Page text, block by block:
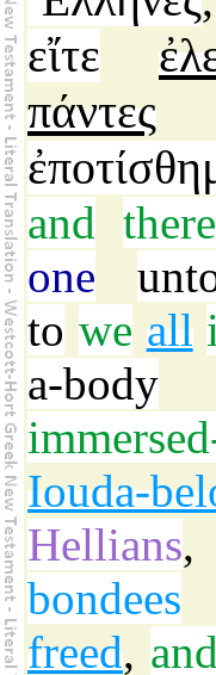
εἴτε
πάντες
and
one
to we all
a-body
Iouda-
Hellians
bondees
freed, and